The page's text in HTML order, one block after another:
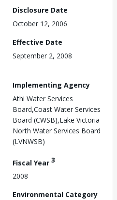
Disclosure Date
October 12, 2006
Effective Date
September 2, 2008
Implementing Agency
Athi Water Services
Board,Coast Water Services
Board (CWSB),Lake Victoria
North Water Services Board
(LVNWSB)
Fiscal Year 3
2008
Environmental Category